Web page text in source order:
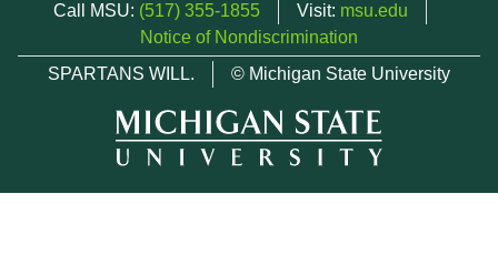
Call MSU: (517) 355-1855 Visit: msu.edu
Notice of Nondiscrimination
SPARTANS WILL.
© Michigan State University